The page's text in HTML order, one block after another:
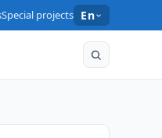
Special projects En